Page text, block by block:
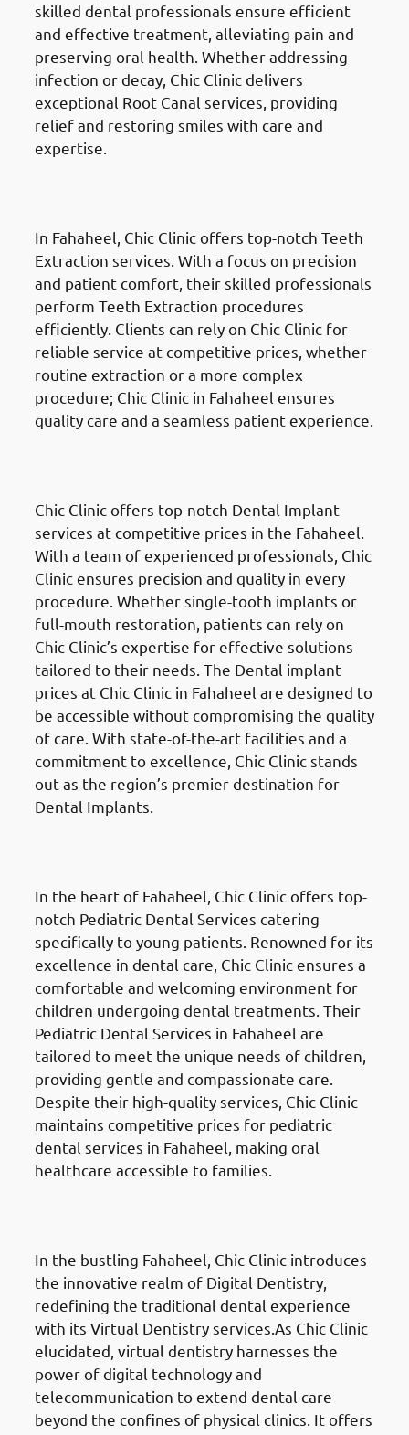
skilled dental professionals ensure efficient
and effective treatment, alleviating pain and
preserving oral health. Whether addressing
infection or decay, Chic Clinic delivers
exceptional Root Canal services, providing
relief and restoring smiles with care and
expertise.
In Fahaheel, Chic Clinic offers top-notch Teeth
Extraction services. With a focus on precision
and patient comfort, their skilled professionals
perform Teeth Extraction procedures
efficiently. Clients can rely on Chic Clinic for
reliable service at competitive prices, whether
routine extraction or a more complex
procedure; Chic Clinic in Fahaheel ensures
quality care and a seamless patient experience.
Chic Clinic offers top-notch Dental Implant
services at competitive prices in the Fahaheel.
With a team of experienced professionals, Chic
Clinic ensures precision and quality in every
procedure. Whether single-tooth implants or
full-mouth restoration, patients can rely on
Chic Clinic’s expertise for effective solutions
tailored to their needs. The Dental implant
prices at Chic Clinic in Fahaheel are designed to
be accessible without compromising the quality
of care. With state-of-the-art facilities and a
commitment to excellence, Chic Clinic stands
out as the region’s premier destination for
Dental Implants.
In the heart of Fahaheel, Chic Clinic offers top-
notch Pediatric Dental Services catering
specifically to young patients. Renowned for its
excellence in dental care, Chic Clinic ensures a
comfortable and welcoming environment for
children undergoing dental treatments. Their
Pediatric Dental Services in Fahaheel are
tailored to meet the unique needs of children,
providing gentle and compassionate care.
Despite their high-quality services, Chic Clinic
maintains competitive prices for pediatric
dental services in Fahaheel, making oral
healthcare accessible to families.
In the bustling Fahaheel, Chic Clinic introduces
the innovative realm of Digital Dentistry,
redefining the traditional dental experience
with its Virtual Dentistry services.As Chic Clinic
elucidated, virtual dentistry harnesses the
power of digital technology and
telecommunication to extend dental care
beyond the confines of physical clinics. It offers